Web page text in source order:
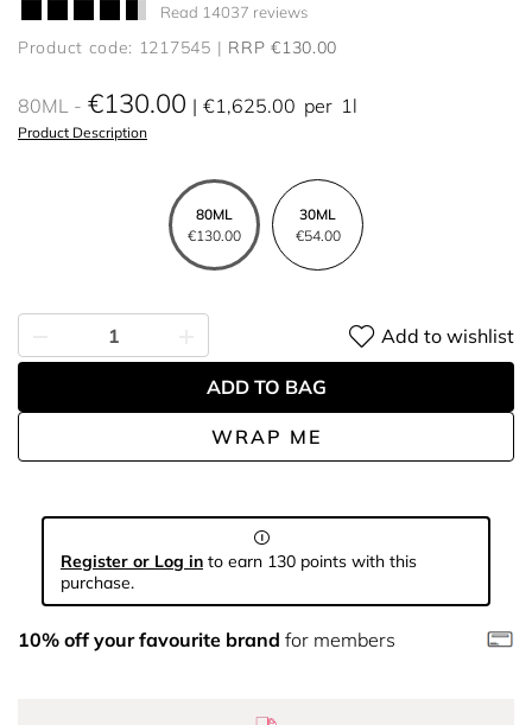
Read 14037 reviews
Product code: 1217545 RRP €130.00
80ML €130.00 €1,625.00 per 1l
Product Description
80ML
€130.00
30ML
€54.00
WRAP ME
Add to wishlist
ADD TO BAG
Register or Log in to earn 130 points with this
purchase.
10% off your favourite brand for members